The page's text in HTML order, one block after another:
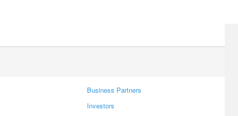
Business Partners
Investors